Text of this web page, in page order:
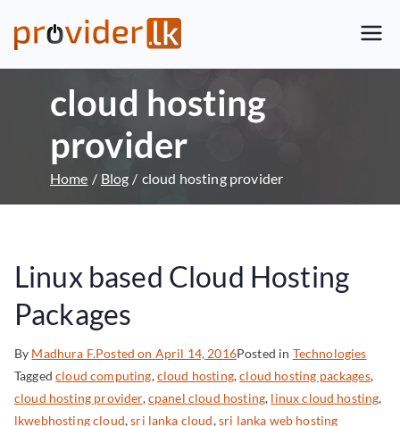
Sri Lankan Web Hosting Company
and LK Domain Registration
Provider
cloud hosting
provider
Home Blog cloud hosting provider
Linux based Cloud Hosting
Packages
By Madhura F.Posted on April 14, 2016Posted in Technologies
Taggedcloud computing,cloud hosting,cloud hosting packages,
cloud hosting provider,cpanel cloud hosting, linux cloud hosting,
lkwebhosting cloud,sri lanka cloud,sri lanka web hosting